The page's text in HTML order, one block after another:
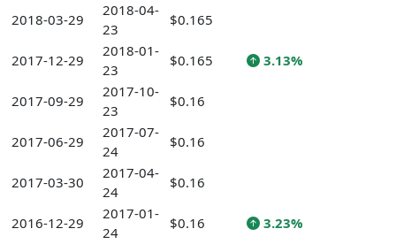
2018-03-29
2018-04-
23
$0.165
2017-12-29
2018-01-
23
$0.165 3.13%
2017-09-29
2017-10-
23
$0.16
2017-06-29
2017-07-
24
$0.16
2017-03-30
2017-04-
24
$0.16
2016-12-29
2017-01-
24
$0.16 3.23%